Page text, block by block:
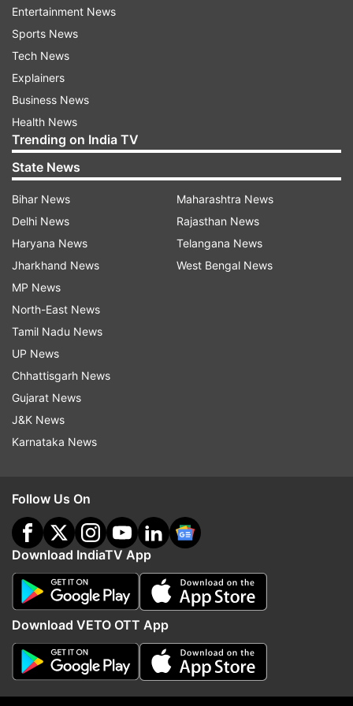
parts of the country.
“If it starts here, it will slowly spread to other
states. We must stop it now,” he warned, calling
it a matter of national importance. The Assam
CM linked the demographic majority to the idea
of secularism saying, “As long as Hindus remain
in majority, secularism will remain,” he said.
He also referred to developments in
neighbouring Bangladesh to explain his
viewpoint, suggesting that demographic shifts
can influence governance and legal discussions.
Himanta comes down heavily on Mamata
government
Sarma also targeted the West Bengal
government led by Mamata Banerjee, accusing it
of not cooperating with border security forces.
He claimed that land required for fencing by the
Border Security Force (BSF) is not being
infiltration and stop this change,” he said.
Hitting back at criticism over his campaigning in
West Bengal, Sarma said leaders from Bengal
also visit other states, and such political
outreach should not be questioned. He also
alleged that illegal immigration has become a
“vote bank issue,” claiming political and
Entertainment News
Sports News
Tech News
Explainers
Business News
Health News
Trending on India TV
State News
Bihar News
Delhi News
Haryana News
Jharkhand News
MP News
North-East News
Tamil Nadu News
UP News
Chhattisgarh News
Gujarat News
J&K News
Karnataka News
Maharashtra News
Rajasthan News
Telangana News
West Bengal News
Follow Us On
Download IndiaTV App
Download VETO OTT App